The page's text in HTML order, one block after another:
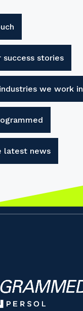
success stories
we work in
latest news